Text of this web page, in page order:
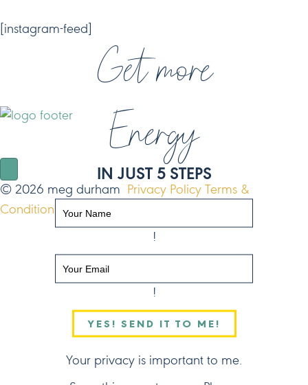
[instagram-feed]
NAVIGATE
© 2026 meg durham Privacy Policy Terms &
Conditions
Site by FO
Get more
Energy
IN JUST 5 STEPS
!
!
YES! SEND IT TO ME!
Your privacy is important to me.